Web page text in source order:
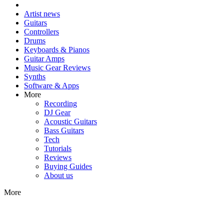
Artist news
Guitars
Controllers
Drums
Keyboards & Pianos
Guitar Amps
Music Gear Reviews
Synths
Software & Apps
More
Recording
DJ Gear
Acoustic Guitars
Bass Guitars
Tech
Tutorials
Reviews
Buying Guides
About us
More